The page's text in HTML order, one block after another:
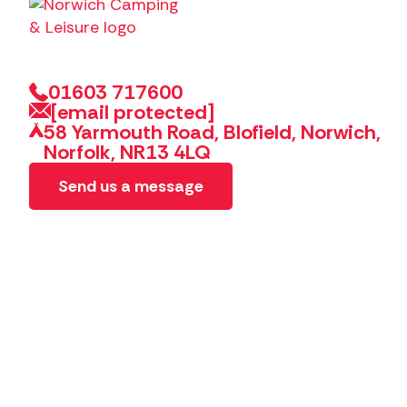
01603 717600
[email protected]
58 Yarmouth Road, Blofield, Norwich,
Norfolk, NR13 4LQ
Send us a message